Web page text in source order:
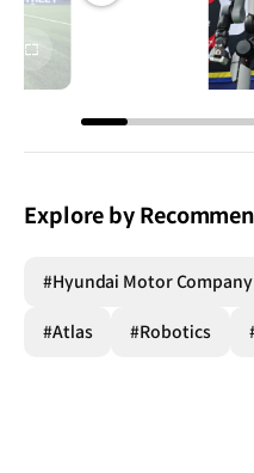
화면
Explore by
#Hyundai Motor Company
#Atlas #Robotics